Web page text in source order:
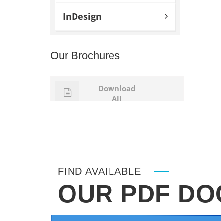
InDesign
Our Brochures
Download
All
FIND AVAILABLE
OUR PDF